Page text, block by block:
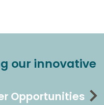
our innovative
Opportunities